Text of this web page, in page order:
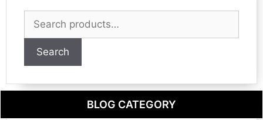
for:
Search
BLOG CATEGORY